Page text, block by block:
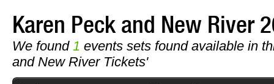
Karen Peck and New River
We found 1 events sets found available in
and New River Tickets'